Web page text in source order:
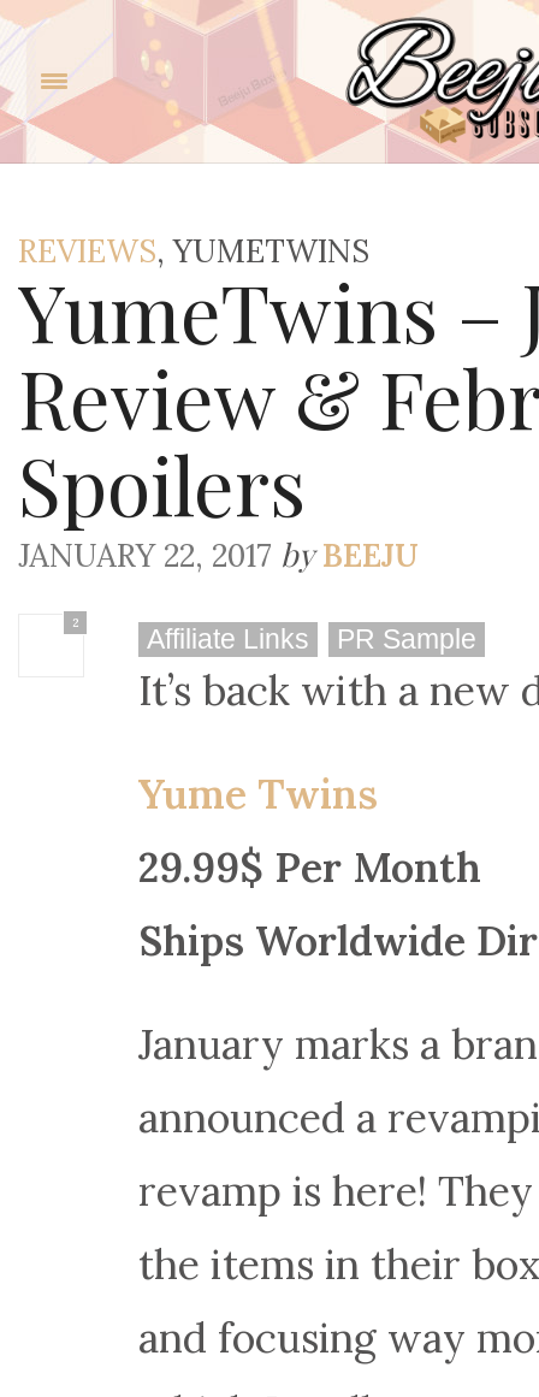
REVIEWS, YUMETWINS
YumeTwins –
Review &
Spoilers
JANUARY 22, 2017 by BEEJU
2
Affiliate Links PR Sample
It’s back with a new
Yume Twins
29.99$ Per Month
Ships Worldwide
January marks a
announced a
revamp is here!
the items in their
and focusing way